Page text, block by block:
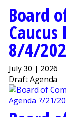
Board
8/4/
July 30 | 2026
Draft Agenda